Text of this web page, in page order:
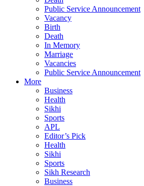
Public Service Announcement
Vacancy
Birth
Death
In Memory
Marriage
Vacancies
Public Service Announcement
More
Business
Health
Sikhi
Sports
APL
Editor’s Pick
Health
Sikhi
Sports
Sikh Research
Business